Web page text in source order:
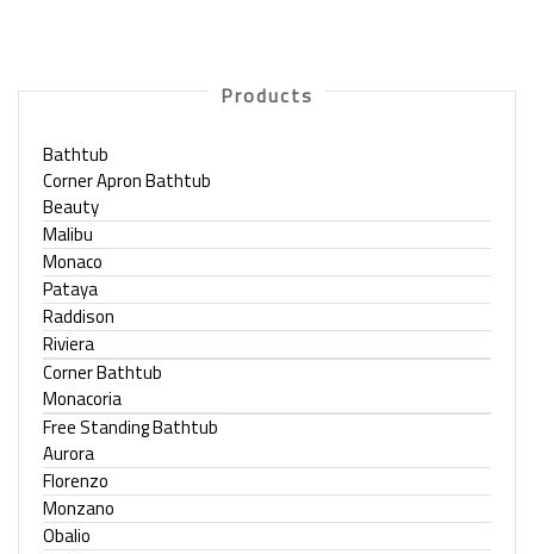
Products
Bathtub
Corner Apron Bathtub
Beauty
Malibu
Monaco
Pataya
Raddison
Riviera
Corner Bathtub
Monacoria
Free Standing Bathtub
Aurora
Florenzo
Monzano
Obalio